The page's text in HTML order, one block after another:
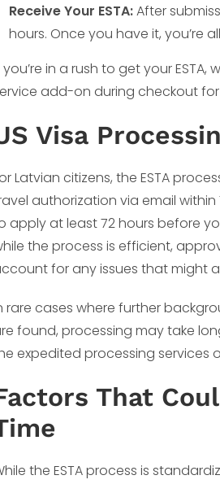
Receive Your ESTA:After
hours. Once you have it, you’re
you’re in a rush to get your
add-on during checkout
Visa
Latvian citizens, the ESTA
authorization via email
apply at least 72 hours before
the process is efficient,
for any issues that might
rare cases where further
found, processing may take
expedited processing services
That
the ESTA process is